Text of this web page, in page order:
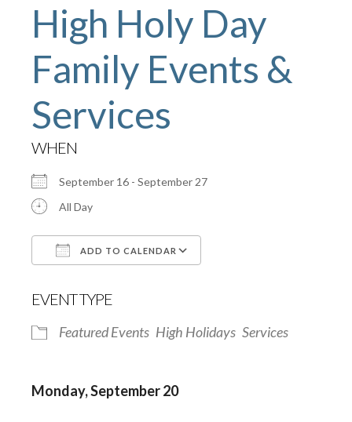
High Holy Day
Family Events &
Services
WHEN
September 16 - September 27
All Day
ADD TO CALENDAR
EVENT TYPE
Featured Events High Holidays Services
Monday, September 20